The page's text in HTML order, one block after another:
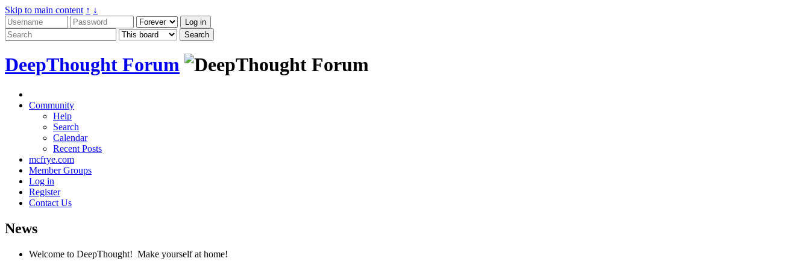
Skip to main content ↑ ↓
DeepThought Forum
Community
Help
Search
Calendar
Recent Posts
mcfrye.com
Member Groups
Log in
Register
Contact Us
News
Welcome to DeepThought! Make yourself at home!